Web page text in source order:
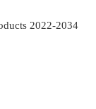
2022-2034